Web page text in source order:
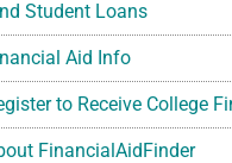
Student Loans
Aid Info
to Receive College
FinancialAidFinder